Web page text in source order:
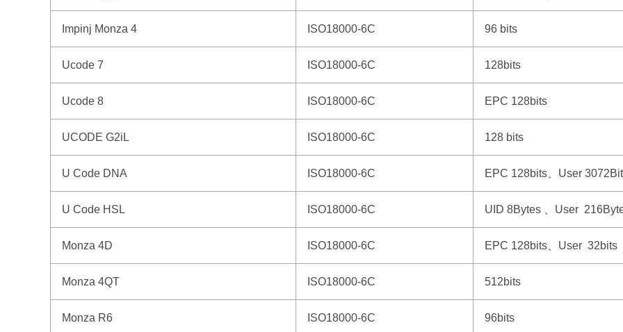
Impinj Monza 4 ISO18000-6C 96 bits
Ucode 7 ISO18000-6C 128bits
Ucode 8 ISO18000-6C EPC 128bits
UCODE G2iL ISO18000-6C 128 bits
U Code DNA ISO18000-6C EPC 128bits、User
U Code HSL ISO18000-6C UID 8Bytes 、User
Monza 4D ISO18000-6C EPC 128bits、User 32bits
Monza 4QT ISO18000-6C 512bits
Monza R6 ISO18000-6C 96bits